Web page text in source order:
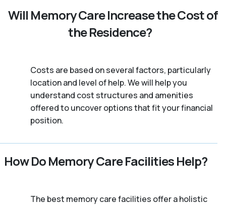
Will Memory Care Increase the Cost of
the Residence?
Costs are based on several factors, particularly
location and level of help. We will help you
understand cost structures and amenities
offered to uncover options that fit your financial
position.
How Do Memory Care Facilities Help?
The best memory care facilities offer a holistic